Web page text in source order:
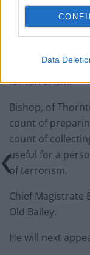
Data
mother’s
They arrested
the charge of
for terrorism.
Bishop, of
count of
count of
useful for a
of terrorism.
Chief Magistrate
Old Bailey.
He will next